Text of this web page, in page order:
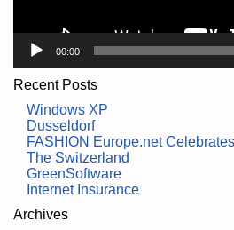
00:00
Recent Posts
Windows XP
Dusseldorf
FASHION Europe.net
The Switzerland
GreenSoftware
Internet Insurance
Archives